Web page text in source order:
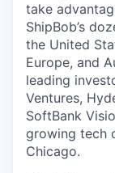
take
ShipBob’s
the United
Europe, and
leading
Ventures,
SoftBank
growing tech
Chicago.